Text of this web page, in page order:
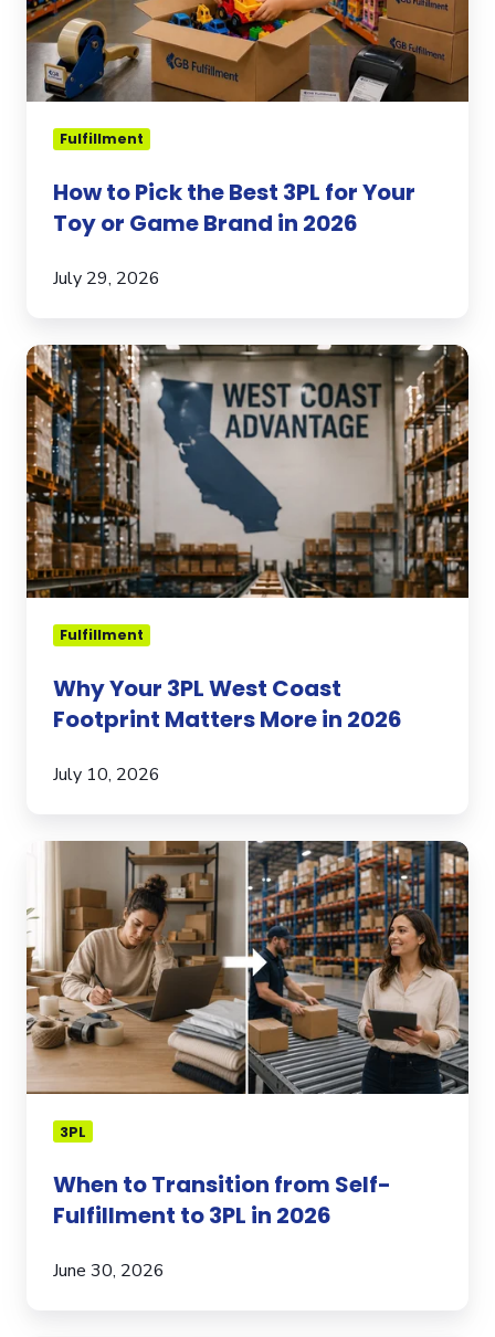
for
Your
Toy
or
Game
Brand
2026
Fulfillment
How to Pick the Best 3PL for Your
Toy or Game Brand in 2026
July 29, 2026
Why
Your
3PL
West
Coast
Footprint
Matters
More
in
2026
Fulfillment
Why Your 3PL West Coast
Footprint Matters More in 2026
July 10, 2026
Transition
from
Self-
Fulfillment
to
3PL
2026
3PL
When to Transition from Self-
Fulfillment to 3PL in 2026
June 30, 2026